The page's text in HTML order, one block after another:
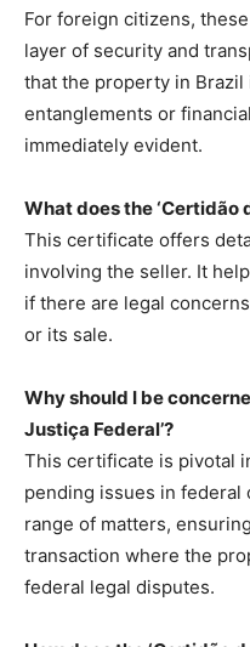
For foreign citizens,
layer of security and
that the property in
entanglements or
immediately evident.
What does the ‘Certidão
This certificate offers
involving the seller. It
if there are legal
or its sale.
Why should I be
Justiça Federal’?
This certificate is pivotal
pending issues in federal
range of matters,
transaction where the
federal legal disputes.